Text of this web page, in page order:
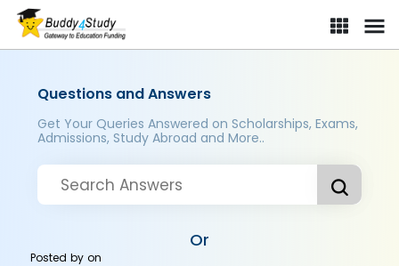
Questions and Answers
Get Your Queries Answered on Scholarships, Exams,
Admissions, Study Abroad and More..
Or
Posted byon